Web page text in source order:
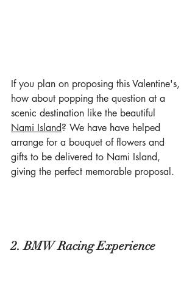
If you plan on proposing this Valentine's,
how about popping the question at a
scenic destination like the beautiful
Nami Island? We have have helped
arrange for a bouquet of flowers and
gifts to be delivered to Nami Island,
giving the perfect memorable proposal.
2. BMW Racing Experience